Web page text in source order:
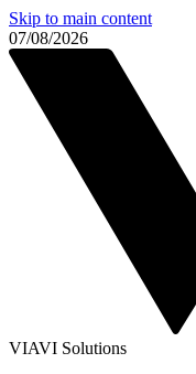
Skip to main content
07/08/2026
VIAVI Solutions